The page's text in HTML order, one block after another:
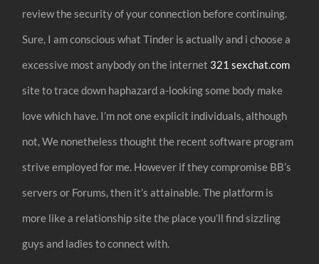
review the security of your connection before continuing.
Sure, I am conscious what Tinder is actually and i choose a
excessive most anybody on the internet 321 sexchat.com
site to trace down haphazard a-looking some body make
love which have. I’m not one explicit individuals, although
not, We nonetheless thought the recent software program
strive employed for me. However if they compromise BB’s
servers or Forums, then it’s attainable. The platform is
more like a relationship site the place you’ll find sizzling
guys and ladies to connect with.